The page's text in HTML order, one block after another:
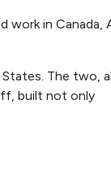
work in Canada,
The two,
built not only